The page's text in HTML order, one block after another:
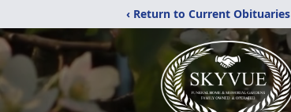
‹ Return to Current Obituaries